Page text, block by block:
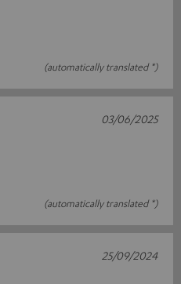
(automatically translated *)
(automatically translated *)
03/06/2025
25/09/2024